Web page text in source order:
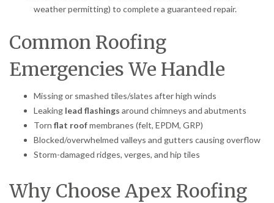
weather permitting) to complete a guaranteed repair.
Common Roofing
Emergencies We Handle
Missing or smashed tiles/slates after high winds
Leaking lead flashings around chimneys and abutments
Torn flat roofmembranes (felt, EPDM, GRP)
Blocked/overwhelmed valleys and gutters causing overflow
Storm-damaged ridges, verges, and hip tiles
Why Choose Apex Roofing